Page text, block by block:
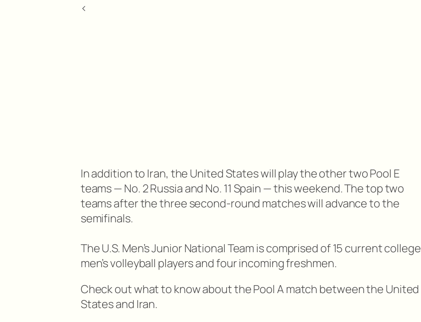
<
In addition to Iran, the United States will play the other two Pool E
teams — No. 2 Russia and No. 11 Spain — this weekend. The top two
teams after the three second-round matches will advance to the
semifinals.
The U.S. Men’s Junior National Team is comprised of 15 current college
men’s volleyball players and four incoming freshmen.
Check out what to know about the Pool A match between the United
States and Iran.